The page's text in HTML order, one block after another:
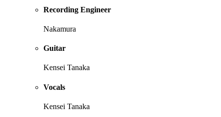
Recording Engineer
Nakamura
Guitar
Kensei Tanaka
Vocals
Kensei Tanaka